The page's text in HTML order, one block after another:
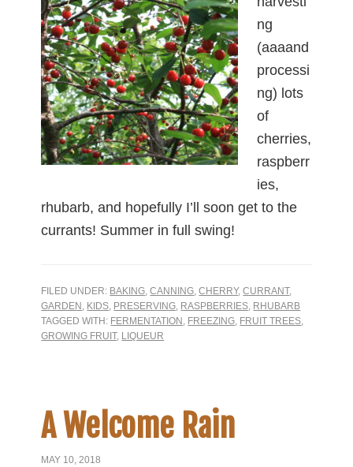
ng
(aaaand
processi
ng) lots
of
cherries,
raspberr
ies,
rhubarb, and hopefully I’ll soon get to the
currants! Summer in full swing!
FILED UNDER: BAKING,CANNING,CHERRY,CURRANT,
GARDEN, KIDS, PRESERVING, RASPBERRIES, RHUBARB
TAGGED WITH: FERMENTATION, FREEZING, FRUIT TREES,
GROWING FRUIT, LIQUEUR
A Welcome Rain
MAY 10, 2018